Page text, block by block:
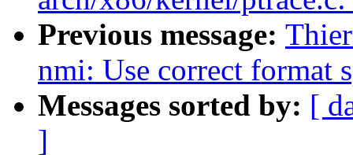
Previous message:
nmi: Use correct format
Messages sorted by: [
]